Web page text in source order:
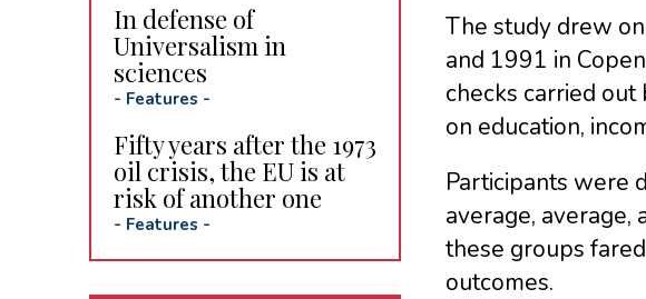
The study drew
and 1991 in
checks carried
on education,
Participants were
average,
these groups
outcomes.
In defense of
Universalism in
sciences
- Features -
Fifty years after the 1973
oil crisis, the EU is at
risk of another one
- Features -